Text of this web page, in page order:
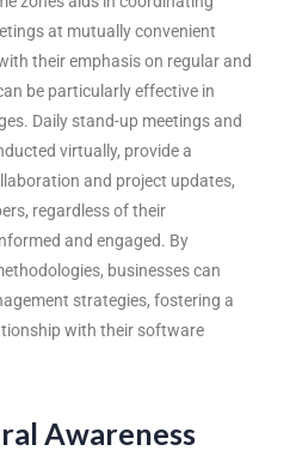
at mutually convenient
their emphasis on regular and
be particularly effective in
Daily stand-up meetings and
virtually, provide a
and project updates,
regardless of their
and engaged. By
businesses can
strategies, fostering a
with their software
Awareness